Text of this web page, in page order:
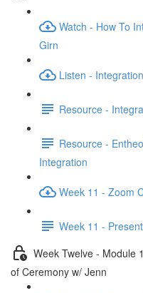
Watch - How To
Girn
Listen -
Resource -
Resource -
Integration
Week 11 - Zoom
Week 11 -
Week Twelve - Module
of Ceremony w/ Jenn